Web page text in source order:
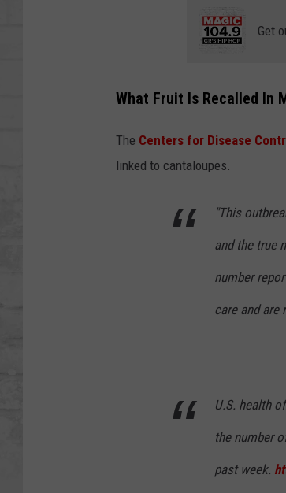
Get
What Fruit Is Recalled In
The Centers for Disease
linked to cantaloupes.
"This
and the true
number
care and are
U.S. health
the number
past week.